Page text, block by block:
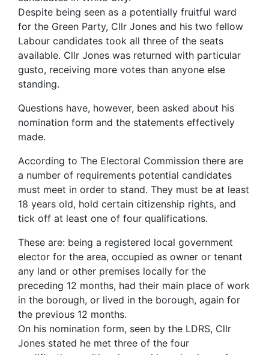
Despite being seen as a potentially fruitful ward
for the Green Party, Cllr Jones and his two fellow
Labour candidates took all three of the seats
available. Cllr Jones was returned with particular
gusto, receiving more votes than anyone else
standing.
Questions have, however, been asked about his
nomination form and the statements effectively
made.
According to The Electoral Commission there are
a number of requirements potential candidates
must meet in order to stand. They must be at least
18 years old, hold certain citizenship rights, and
tick off at least one of four qualifications.
These are: being a registered local government
elector for the area, occupied as owner or tenant
any land or other premises locally for the
preceding 12 months, had their main place of work
in the borough, or lived in the borough, again for
the previous 12 months.
On his nomination form, seen by the LDRS, Cllr
Jones stated he met three of the four